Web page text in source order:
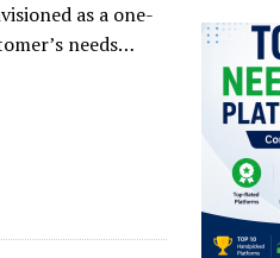
as a one-
needs…